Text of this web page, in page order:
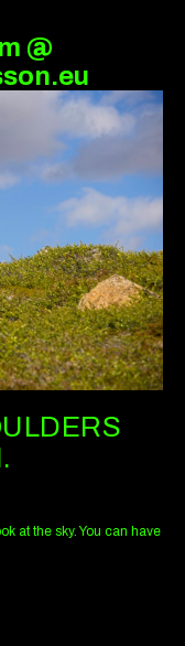
@
at the sky. You can have